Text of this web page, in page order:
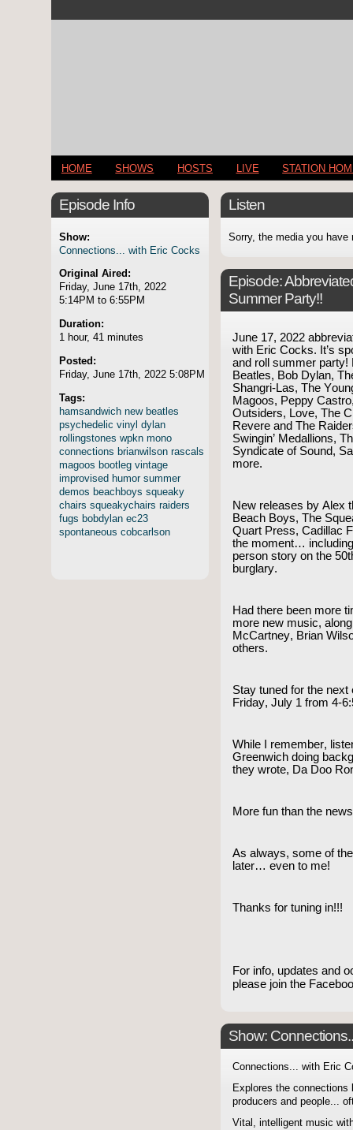
HOME SHOWS HOSTS LIVE STATION
Episode Info
Show:
Connections... with Eric Cocks
Original Aired:
Friday, June 17th, 2022
5:14PM to 6:55PM
Duration:
1 hour, 41 minutes
Posted:
Friday, June 17th, 2022 5:08PM
Tags:
hamsandwich new beatles
psychedelic vinyl dylan
rollingstones wpkn mono
connections brianwilson rascals
magoos bootleg vintage
improvised humor summer
demos beachboys squeaky
chairs squeakychairs raiders
fugs bobdylan ec23
spontaneous cobcarlson
Listen
Sorry, the media you have
Episode:
Summer Party!!
June 17, 2022
with Eric Cocks. It’s
and roll summer party!
Beatles, Bob Dylan,
Shangri-Las, The
Magoos, Peppy
Outsiders, Love, The
Revere and The
Swingin’ Medallions,
Syndicate of Sound,
more.
New releases by Alex
Beach Boys, The
Quart Press, Cadillac
the moment…
person story on the
burglary.
Had there been more
more new music,
McCartney, Brian
others.
Stay tuned for the
Friday, July 1 from 4-
While I remember,
Greenwich doing
they wrote, Da Doo
More fun than the
As always, some of
later… even to me!
Thanks for tuning in!!!
For info, updates and
please join the
Show:
Connections... with Eric
Explores the
producers and people...
Vital, intelligent music